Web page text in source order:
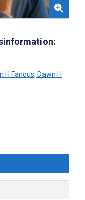
H Fanous, Dawn H